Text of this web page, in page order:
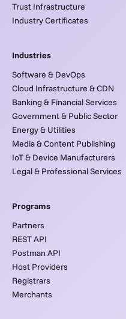
Trust Infrastructure
Industry Certificates
Industries
Software & DevOps
Cloud Infrastructure & CDN
Banking & Financial Services
Government & Public Sector
Energy & Utilities
Media & Content Publishing
IoT & Device Manufacturers
Legal & Professional Services
Programs
Partners
REST API
Postman API
Host Providers
Registrars
Merchants